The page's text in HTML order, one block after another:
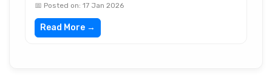
📅 Posted on: 17 Jan 2026
Read More →